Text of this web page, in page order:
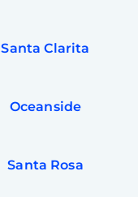
Santa Clarita
Oceanside
Santa Rosa